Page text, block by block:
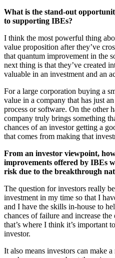
What is the stand-out
to supporting IBEs?
I think the most powerful thing
value proposition after they’ve
that quantum improvement in the
next thing is that they’ve created
valuable in an investment and an
For a large corporation buying a
value in a company that has just
process or software. On the other
company truly brings something
chances of an investor getting a
that comes from making that
From an investor viewpoint,
improvements offered by IBEs
risk due to the breakthrough
The question for investors really
investment in my time so that I
and I have the skills in-house to
chances of failure and increase the
that’s where I think it’s important
investor.
It also means investors can make